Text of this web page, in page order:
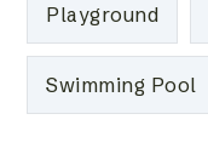
Playground
Swimming Pool